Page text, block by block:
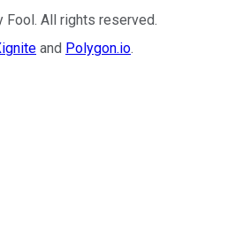
Fool . All rights reserved.
and Polygon.io.